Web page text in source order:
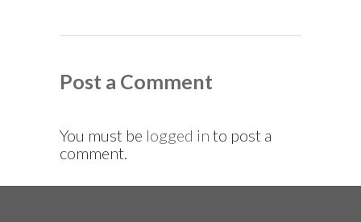
Post a Comment
You must be logged in to post a
comment.